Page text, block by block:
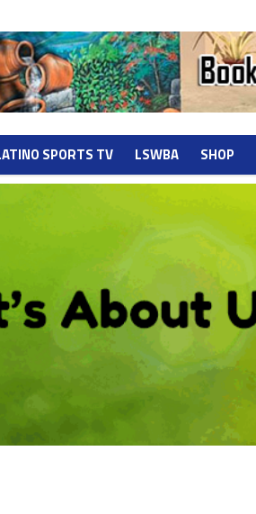
SPORTS TV LSWBA SHOP